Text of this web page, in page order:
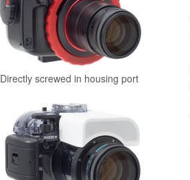
Directly screwed in housing port